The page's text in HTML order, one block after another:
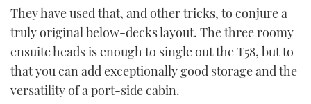
They have used that, and other tricks, to conjure a
truly original below-decks layout. The three roomy
ensuite heads is enough to single out the T58, but to
that you can add exceptionally good storage and the
versatility of a port-side cabin.